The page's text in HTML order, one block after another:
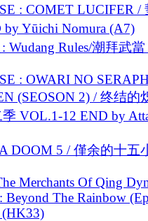
: COMET LUCIFER /
Yūichi Nomura (A7)
Rules/潮拜武當
: OWARI NO
(SEOSON 2) / 终结的
VOL.1-12 END by
DOOM 5 / 僅余的十五
Merchants Of Qing
The Rainbow
(HK33)